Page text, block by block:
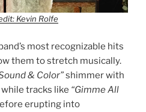
Kevin Rolfe
most recognizable hits
them to stretch musically.
& Color”shimmer with
tracks like “Gimme All
erupting into